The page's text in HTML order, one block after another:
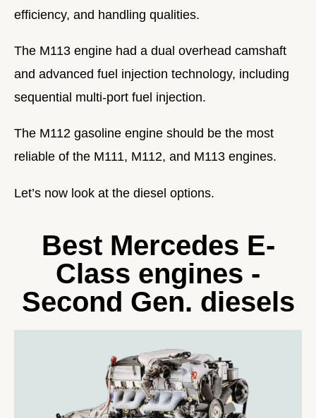
efficiency, and handling qualities.
The M113 engine had a dual overhead camshaft
and advanced fuel injection technology, including
sequential multi-port fuel injection.
The M112 gasoline engine should be the most
reliable of the M111, M112, and M113 engines.
Let’s now look at the diesel options.
Best Mercedes E-
Class engines -
Second Gen. diesels